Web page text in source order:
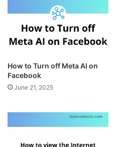
How to Turn off Meta AI on
Facebook
June 21, 2025